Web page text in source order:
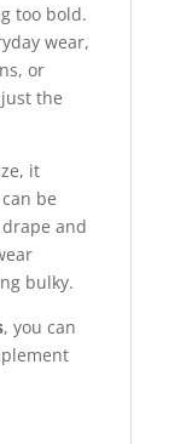
too bold.
wear,
or
the
it
be
and
bulky.
, you can